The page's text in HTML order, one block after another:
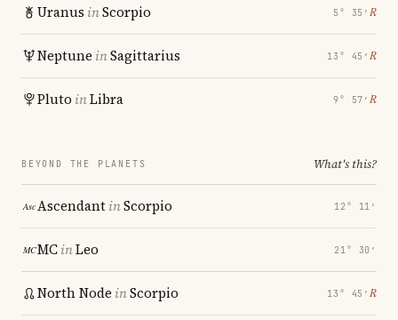
Uranus inScorpio 5° 35′ ℞
Neptune inSagittarius 13° 45′ ℞
Pluto inLibra 9° 57′ ℞
BEYOND THE PLANETS What's this?
AscendantinScorpio 12° 11′
MCinLeo 21° 30′
North Node inScorpio 13° 45′ ℞